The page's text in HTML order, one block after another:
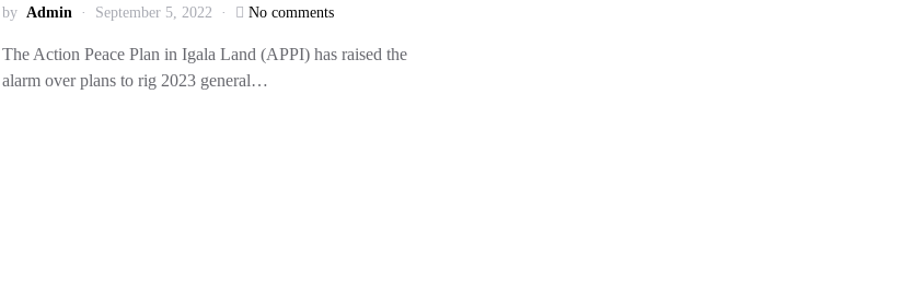
by Admin September 5, 2022 No comments
The Action Peace Plan in Igala Land (APPI) has raised the
alarm over plans to rig 2023 general…